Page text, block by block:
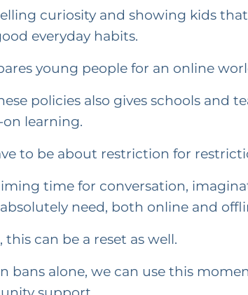
curiosity and showing kids
everyday habits.
young people for an online
policies also gives schools and
learning.
to be about restriction for
time for conversation,
need, both online and
can be a reset as well.
bans alone, we can use this